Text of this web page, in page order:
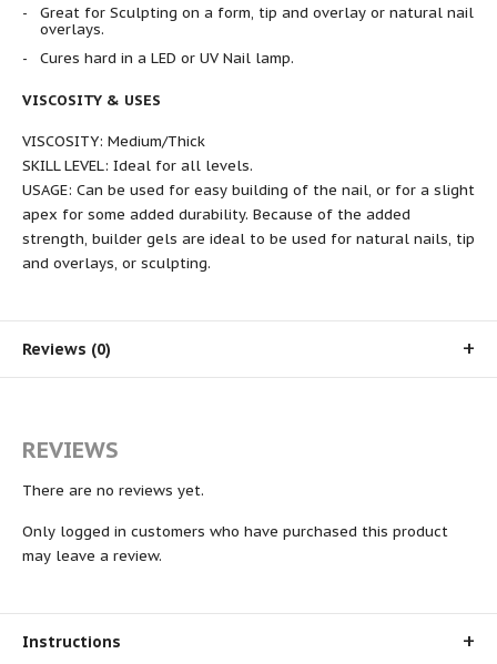
Great for Sculpting on a form, tip and overlay or natural nail
overlays.
Cures hard in a LED or UV Nail lamp.
VISCOSITY & USES
VISCOSITY: Medium/Thick
SKILL LEVEL: Ideal for all levels.
USAGE: Can be used for easy building of the nail, or for a slight
apex for some added durability. Because of the added
strength, builder gels are ideal to be used for natural nails, tip
and overlays, or sculpting.
Reviews (0)
REVIEWS
There are no reviews yet.
Only logged in customers who have purchased this product
may leave a review.
Instructions